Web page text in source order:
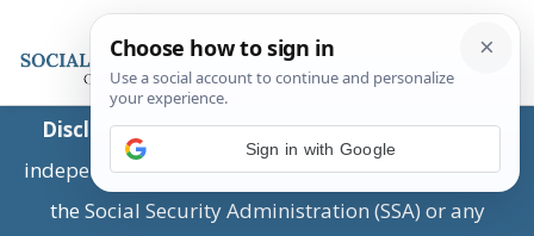
Disclaimer:This is a private business providing
independent information and is not associated with
the Social Security Administration (SSA) or any
Sign in with Google